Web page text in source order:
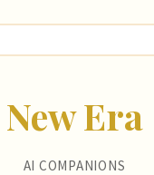
New Era
AI COMPANIONS